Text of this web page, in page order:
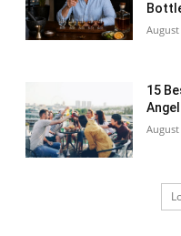
August
15
August